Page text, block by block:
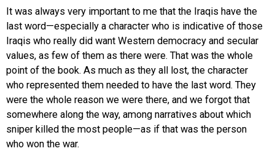
It was always very important to me that the Iraqis have the
last word—especially a character who is indicative of those
Iraqis who really did want Western democracy and secular
values, as few of them as there were. That was the whole
point of the book. As much as they all lost, the character
who represented them needed to have the last word. They
were the whole reason we were there, and we forgot that
somewhere along the way, among narratives about which
sniper killed the most people—as if that was the person
who won the war.